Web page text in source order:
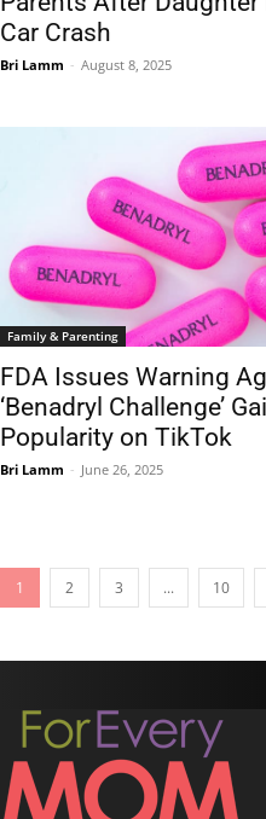
Car Crash
Bri Lamm - August 8, 2025
Family & Parenting
FDA Issues Warning
‘Benadryl Challenge’
Popularity on TikTok
Bri Lamm - June 26, 2025
1 2 3 ... 10